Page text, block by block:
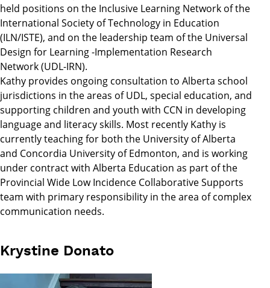
held positions on the Inclusive Learning Network of the
International Society of Technology in Education
(ILN/ISTE), and on the leadership team of the Universal
Design for Learning -Implementation Research
Network (UDL-IRN).
Kathy provides ongoing consultation to Alberta school
jurisdictions in the areas of UDL, special education, and
supporting children and youth with CCN in developing
language and literacy skills. Most recently Kathy is
currently teaching for both the University of Alberta
and Concordia University of Edmonton, and is working
under contract with Alberta Education as part of the
Provincial Wide Low Incidence Collaborative Supports
team with primary responsibility in the area of complex
communication needs.
Krystine Donato